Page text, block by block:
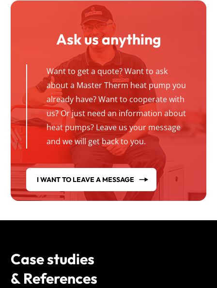
Ask us anything
Want to get a quote? Want to ask
about a Master Therm heat pump you
already have? Want to cooperate with
us? Or just need an information about
heat pumps? Leave us your message
and we will get back to you.
I WANT TO LEAVE A MESSAGE
Case studies
& References